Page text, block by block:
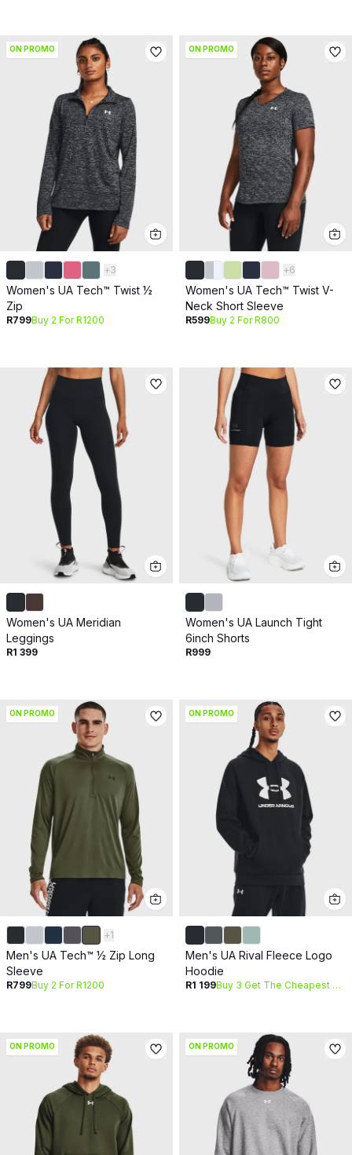
ON PROMO
+3
Women's UA Tech™ Twist ½
Zip
R799Buy 2 For R1200
ON PROMO
+6
Women's UA Tech™ Twist V-
Neck Short Sleeve
R599Buy 2 For R800
Women's UA Meridian
Leggings
R1 399
Women's UA Launch Tight
6inch Shorts
R999
ON PROMO
+1
Men's UA Tech™ ½ Zip Long
Sleeve
R799Buy 2 For R1200
ON PROMO
Men's UA Rival Fleece Logo
Hoodie
R1 199 Buy 3 Get The Cheapest Free
ON PROMO ON PROMO